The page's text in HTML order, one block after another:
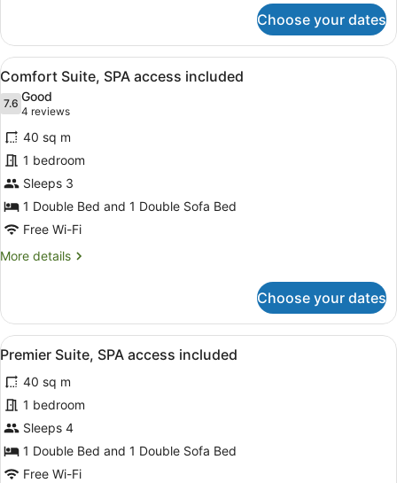
(Parc),
SPA
access
included
Choose your dates
View
all
photos
for
Comfort
Suite,
SPA
access
included
A hotel room with a bed, a desk,
4
Comfort Suite, SPA access included
7.67.6 out of 10
Good
4 reviews
(4
reviews)
40 sq m
1 bedroom
Sleeps 3
1 Double Bed and 1 Double Sofa Bed
Free Wi-Fi
More details
More
Suite,
SPA
access
Choose your dates
View
all
photos
for
Premier
Suite,
SPA
A hotel room with a bed, orange
4
Premier Suite, SPA access included
40 sq m
1 bedroom
Sleeps 4
1 Double Bed and 1 Double Sofa Bed
Free Wi-Fi